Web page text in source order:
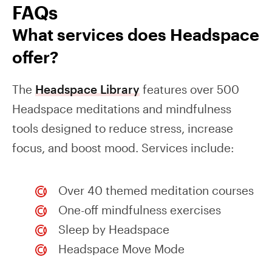
FAQs
What services does Headspace
offer?
The Headspace Library features over 500
Headspace meditations and mindfulness
tools designed to reduce stress, increase
focus, and boost mood. Services include:
Over 40 themed meditation courses
One-off mindfulness exercises
Sleep by Headspace
Headspace Move Mode